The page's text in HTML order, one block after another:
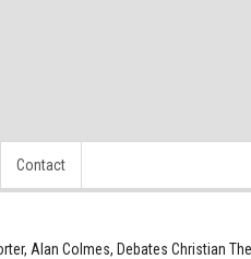
Contact
Alan Colmes, Debates Christian